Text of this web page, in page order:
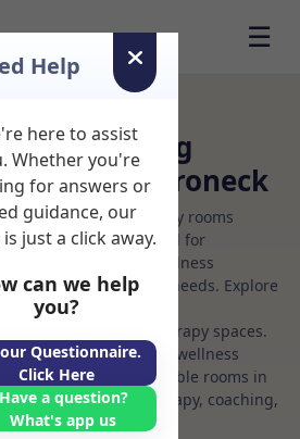
☰
Meeting
in Mamaroneck
of professional therapy rooms
private spaces ideal for
coaching, and wellness
options to suit your needs. Explore
with options for health
professional therapy spaces.
spaces for health and wellness
rental terms. Available rooms in
psychotherapy, coaching,
Help
here to assist
Whether you're
for answers or
guidance, our
just a click away.
can we help
you?
Questionnaire.
Click Here
Have a question?
What's app us